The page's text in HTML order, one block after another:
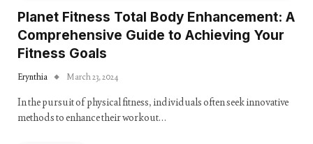
Planet Fitness Total Body Enhancement: A
Comprehensive Guide to Achieving Your
Fitness Goals
Erynthia March 23, 2024
In the pursuit of physical fitness, individuals often seek innovative
methods to enhance their workout…